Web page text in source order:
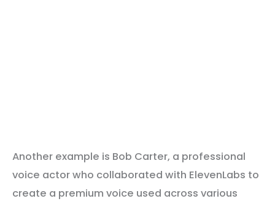
Another example is Bob Carter, a professional
voice actor who collaborated with ElevenLabs to
create a premium voice used across various